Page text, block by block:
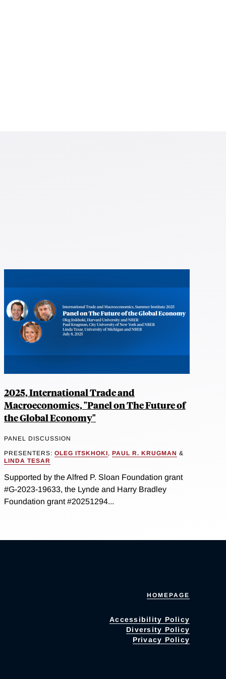
2025, International Trade and
Macroeconomics, "Panel on The Future of
the Global Economy"
PANEL DISCUSSION
PRESENTERS: OLEG ITSKHOKI, PAUL R. KRUGMAN &
LINDA TESAR
Supported by the Alfred P. Sloan Foundation grant
#G-2023-19633, the Lynde and Harry Bradley
Foundation grant #20251294...
HOMEPAGE
Accessibility Policy
Diversity Policy
Privacy Policy